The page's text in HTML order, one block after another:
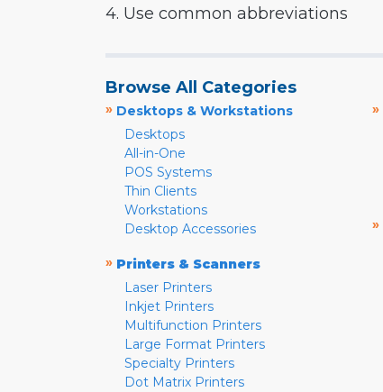
4. Use common abbreviations
Browse All Categories
» Desktops & Workstations
Desktops
All-in-One
POS Systems
Thin Clients
Workstations
Desktop Accessories
» Printers & Scanners
Laser Printers
Inkjet Printers
Multifunction Printers
Large Format Printers
Specialty Printers
Dot Matrix Printers
»
»